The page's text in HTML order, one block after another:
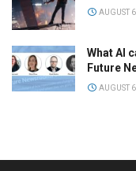
AUGUST
What AI
Future
AUGUST